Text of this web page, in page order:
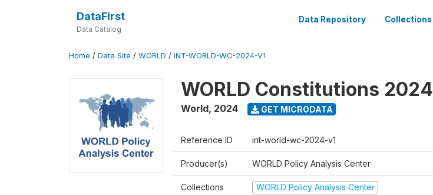
DataFirst
Data Catalog
Data Repository Collections
Home / Data Site / WORLD / INT-WORLD-WC-2024-V1
WORLD Constitutions 2024
World, 2024 GET MICRODATA
Reference ID int-world-wc-2024-v1
Producer(s) WORLD Policy Analysis Center
Collections WORLD Policy Analysis Center